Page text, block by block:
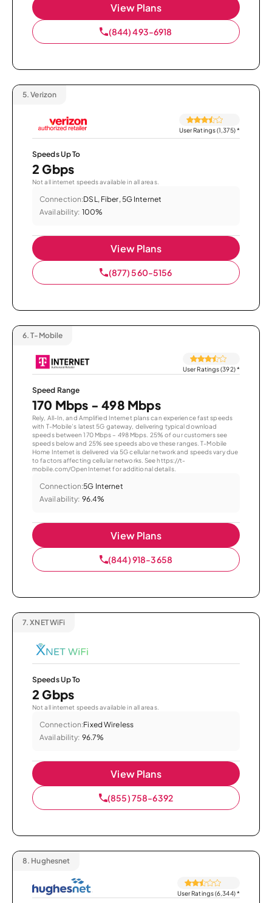
View Plans
(844) 493-6918
5. Verizon
User Ratings (1,375)*
Speeds Up To
2 Gbps
Not all internet speeds available in all areas.
Connection:DSL, Fiber, 5G Internet
Availability: 100%
View Plans
(877) 560-5156
6. T-Mobile
User Ratings (392)*
Speed Range
170 Mbps - 498 Mbps
Rely, All-In, and Amplified Internet plans can experience fast speeds
with T-Mobile’s latest 5G gateway, delivering typical download
speeds between 170 Mbps – 498 Mbps. 25% of our customers see
speeds below and 25% see speeds above these ranges. T-Mobile
Home Internet is delivered via 5G cellular network and speeds vary due
to factors affecting cellular networks. See https://t-
mobile.com/OpenInternet for additional details.
Connection:5G Internet
Availability: 96.4%
View Plans
(844) 918-3658
7. XNET WiFi
Speeds Up To
2 Gbps
Not all internet speeds available in all areas.
Connection:Fixed Wireless
Availability: 96.7%
View Plans
(855) 758-6392
8. Hughesnet
User Ratings (6,344)*